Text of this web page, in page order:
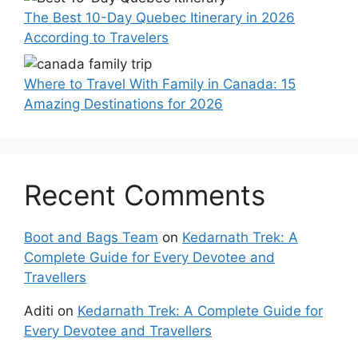
The Best 10-Day Quebec Itinerary in 2026
According to Travelers
Where to Travel With Family in Canada: 15
Amazing Destinations for 2026
Recent Comments
Boot and Bags Team on Kedarnath Trek: A
Complete Guide for Every Devotee and
Travellers
Aditi on Kedarnath Trek: A Complete Guide for
Every Devotee and Travellers